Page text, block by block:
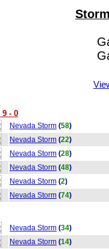
9 - 0
Nevada Storm (58)
Nevada Storm (22)
Nevada Storm (28)
Nevada Storm (48)
Nevada Storm (2)
Nevada Storm (74)
Nevada Storm (34)
Nevada Storm (14)